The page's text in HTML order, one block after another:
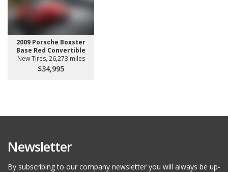
2009 Porsche Boxster
Base Red Convertible
New Tires, 26,273 miles
$34,995
Newsletter
By subscribing to our company newsletter you will always be up-